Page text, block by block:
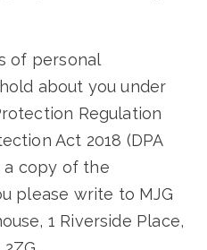
of personal
about you under
Regulation
Act 2018 (DPA
a copy of the
please write to MJG
1 Riverside Place,